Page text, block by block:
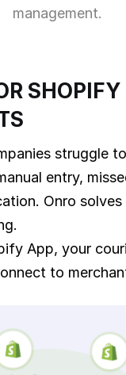
management.
SHOPIFY
struggle
entry,
Onro
App, your
to